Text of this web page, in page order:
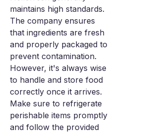
maintains high standards.
The company ensures
that ingredients are fresh
and properly packaged to
prevent contamination.
However, it's always wise
to handle and store food
correctly once it arrives.
Make sure to refrigerate
perishable items promptly
and follow the provided